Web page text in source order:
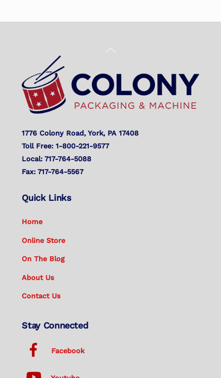
Back
Top
1776 Colony Road, York, PA 17408
Toll Free: 1-800-221-9577
Local: 717-764-5088
Fax: 717-764-5567
Quick Links
Home
Online Store
On The Blog
About Us
Contact Us
Stay Connected
Facebook